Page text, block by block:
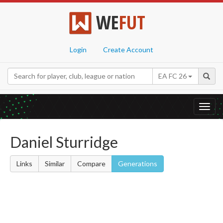
WEFUT
Login Create Account
EA FC 26
Daniel Sturridge
Links Similar Compare Generations